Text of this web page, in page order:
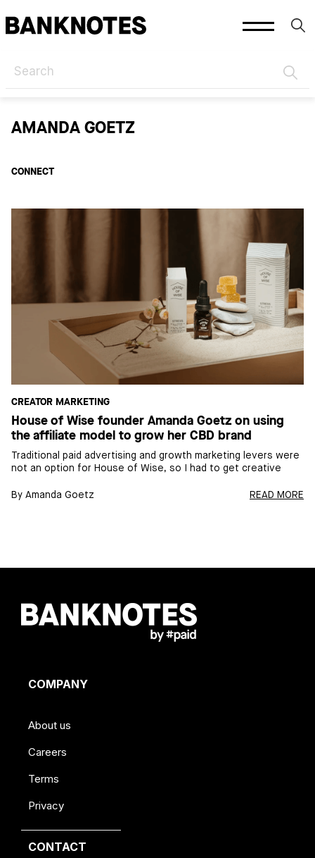
AMANDA GOETZ
CONNECT
CREATOR MARKETING
House of Wise founder Amanda Goetz on using
the affiliate model to grow her CBD brand
Traditional paid advertising and growth marketing levers were
not an option for House of Wise, so I had to get creative
By Amanda Goetz READ MORE
COMPANY
About us
Careers
Terms
Privacy
CONTACT